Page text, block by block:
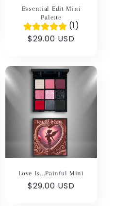
Essential Edit Mini
Palette
(1)
Regular
$29.00 USD
Love Is...Painful Mini
Regular
$29.00 USD